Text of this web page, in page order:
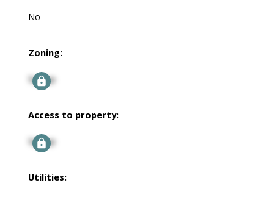
No
Zoning:
Signup
Access to property:
Signup
Utilities: